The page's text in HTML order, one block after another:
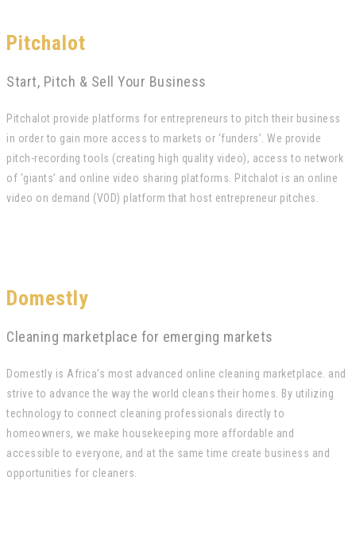
Pitchalot
Start, Pitch & Sell Your Business
Pitchalot provide platforms for entrepreneurs to pitch their business
in order to gain more access to markets or ‘funders’. We provide
pitch-recording tools (creating high quality video), access to network
of ‘giants’ and online video sharing platforms. Pitchalot is an online
video on demand (VOD) platform that host entrepreneur pitches.
Domestly
Cleaning marketplace for emerging markets
Domestly is Africa’s most advanced online cleaning marketplace. and
strive to advance the way the world cleans their homes. By utilizing
technology to connect cleaning professionals directly to
homeowners, we make housekeeping more affordable and
accessible to everyone, and at the same time create business and
opportunities for cleaners.